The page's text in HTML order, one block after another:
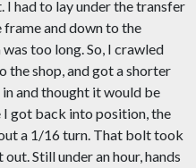
I had to lay under the transfer
frame and down to the
too long. So, I crawled
the shop, and got a shorter
and thought it would be
got back into position, the
a 1/16 turn. That bolt took
Still under an hour, hands